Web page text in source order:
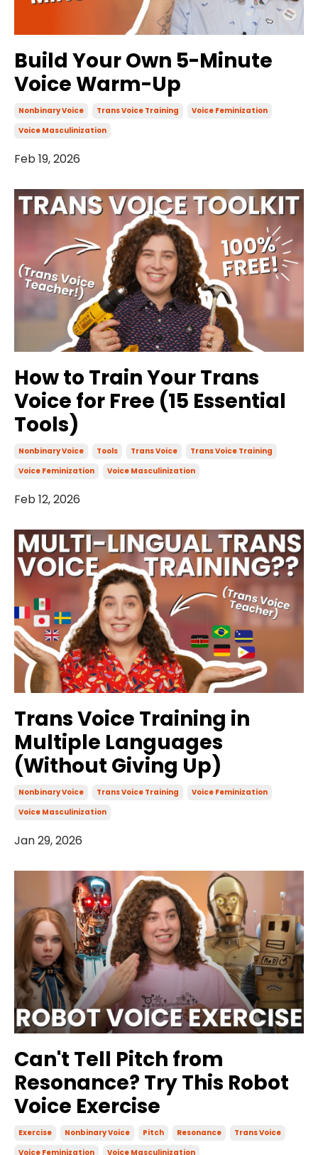
Build Your Own 5-Minute
Voice Warm-Up
Nonbinary Voice Trans Voice Training
Voice Feminization
Voice Masculinization
Feb 19, 2026
How to Train Your Trans
Voice for Free (15 Essential
Tools)
Nonbinary Voice Tools Trans Voice
Trans Voice Training
Voice Feminization
Voice Masculinization
Feb 12, 2026
Trans Voice Training in
Multiple Languages
(Without Giving Up)
Nonbinary Voice Trans Voice Training
Voice Feminization
Voice Masculinization
Jan 29, 2026
Can't Tell Pitch from
Resonance? Try This Robot
Voice Exercise
Exercise Nonbinary Voice Pitch Resonance
Trans Voice
Voice Feminization
Voice Masculinization